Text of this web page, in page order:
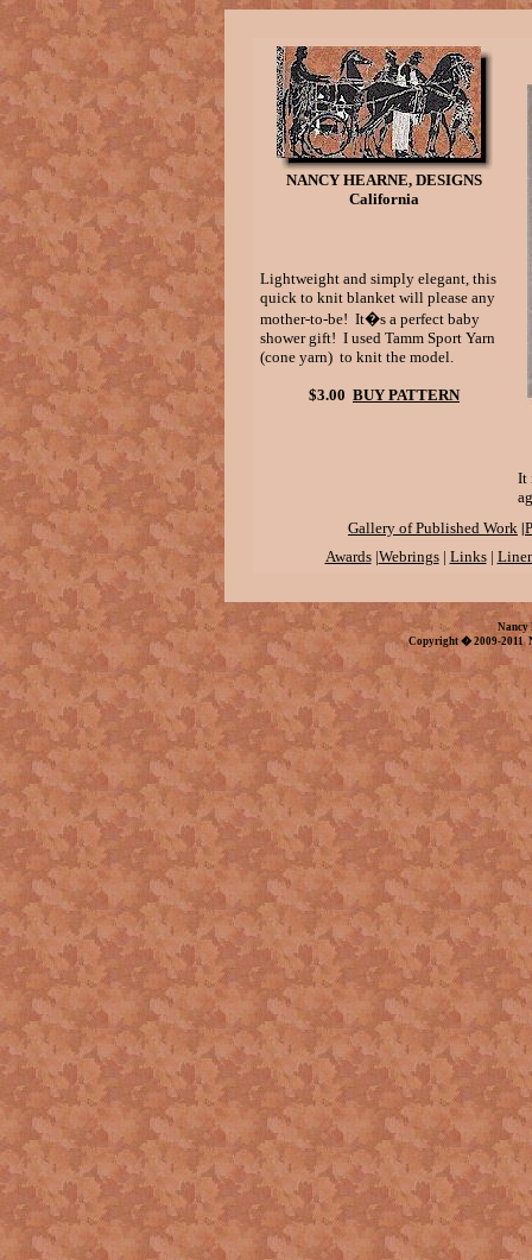
NANCY HEARNE, DESIGNS
California
It
Lightweight and simply elegant, this
quick to knit blanket will please any
mother-to-be! It�s a perfect baby
shower gift! I used Tamm Sport Yarn
(cone yarn) to knit the model.
$3.00 BUY PATTERN
Gallery of Published Work |
Awards|Webrings| Links|
Nancy
Copyright � 2009-2011